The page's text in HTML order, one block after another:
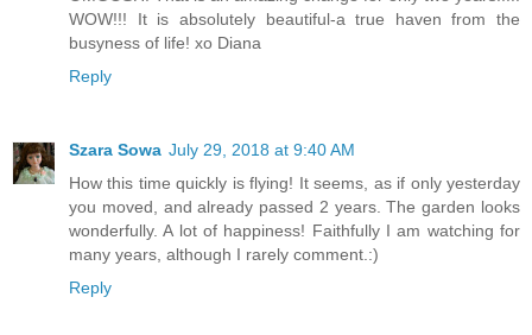
WOW!!! It is absolutely beautiful-a true haven from the
busyness of life! xo Diana
Reply
Szara Sowa July 29, 2018 at 9:40 AM
How this time quickly is flying! It seems, as if only yesterday
you moved, and already passed 2 years. The garden looks
wonderfully. A lot of happiness! Faithfully I am watching for
many years, although I rarely comment.:)
Reply